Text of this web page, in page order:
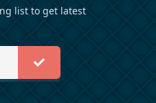
list to get latest